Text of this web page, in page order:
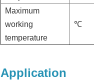
Maximum
working
temperature
℃
Application